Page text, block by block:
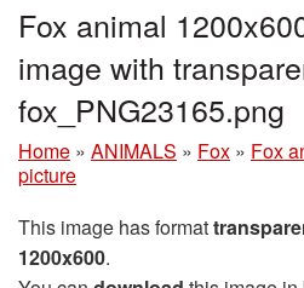
Fox animal
image with
fox_PNG23165.png
Home » ANIMALS » Fox » Fox
picture
This image has format
1200x600.